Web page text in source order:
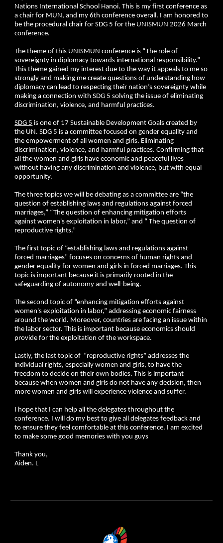
Nations International School Hanoi. This is my first conference as
a chair for MUN, and my 6th conference overall. I am honored to
be the procedural chair for SDG 5 for the UNISMUN 2026 March
conference.
The theme of this UNISMUN conference is “The role of
sovereignty in diplomacy towards international responsibility.”
This theme gained my interest due to the way it appeals to me so
strongly and making me create questions of understanding how
diplomacy can lead to respecting their nation’s sovereignty while
making a connection with SDG 5 solving the issue of eliminating
discrimination, violence, and harmful practices.
SDG 5 is one of 17 Sustainable Development Goals created by
the UN. SDG 5 is a committee focused on gender equality and
the empowerment of all women and girls. Eliminating
discrimination, violence, and harmful practices. Confirming that
all the women and girls have economic and peaceful lives
without having any discrimination and violence, but with equal
opportunity.
The three topics we will be debating as a committee are “the
question of establishing laws and regulations against forced
marriages,” “The question of enhancing mitigation efforts
against women's exploitation in labor,” and “ The question of
reproductive rights.”
The first topic of “establishing laws and regulations against
forced marriages” focuses on concerns of human rights and
gender equality for women and girls in forced marriages. This
topic is important because it is primarily rooted in the
safeguarding of autonomy and well-being.
The second topic of “enhancing mitigation efforts against
women's exploitation in labor,” addressing economic fairness
around the world. Moreover, countries are facing an issue within
the labor sector. This is important because economics should
provide for the exploitation of the workspace.
Lastly, the last topic of “reproductive rights” addresses the
individual rights, especially women and girls, to have the
freedom to decide on their own bodies. This is important
because when women and girls do not have any decision, then
more women and girls will experience violence and suffer.
I hope that I can help all the delegates throughout the
conference. I will do my best to give all delegates feedback and
to ensure they feel comfortable at this conference. I am excited
to make some good memories with you guys
Thank you,
Aiden. L